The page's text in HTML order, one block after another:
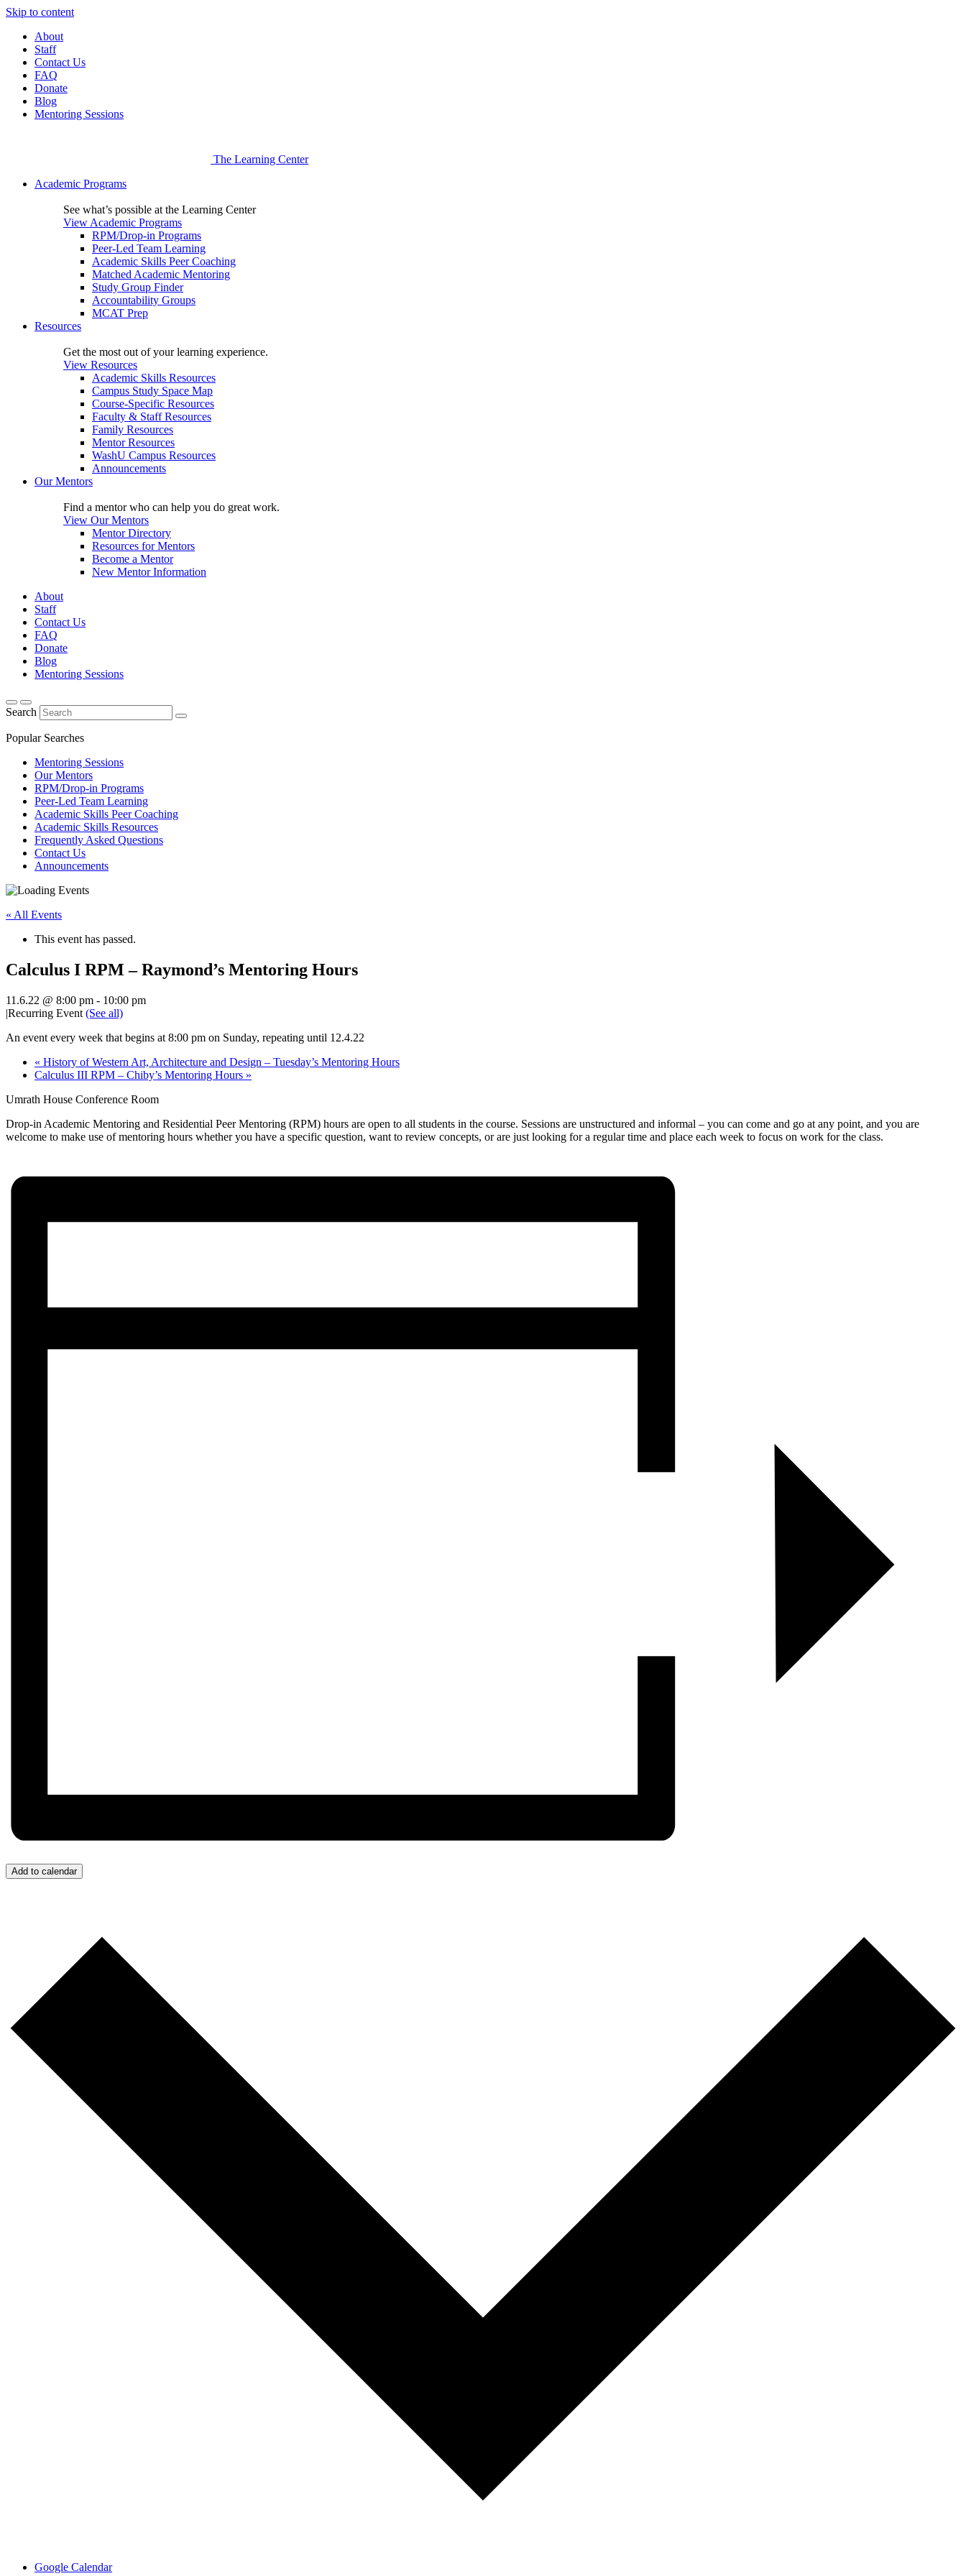
Skip to content
About
Staff
Contact Us
FAQ
Donate
Blog
Mentoring Sessions
The Learning Center
Academic Programs
See what’s possible at the Learning Center
View Academic Programs
RPM/Drop-in Programs
Peer-Led Team Learning
Academic Skills Peer Coaching
Matched Academic Mentoring
Study Group Finder
Accountability Groups
MCAT Prep
Resources
Get the most out of your learning experience.
View Resources
Academic Skills Resources
Campus Study Space Map
Course-Specific Resources
Faculty & Staff Resources
Family Resources
Mentor Resources
WashU Campus Resources
Announcements
Our Mentors
Find a mentor who can help you do great work.
View Our Mentors
Mentor Directory
Resources for Mentors
Become a Mentor
New Mentor Information
About
Staff
Contact Us
FAQ
Donate
Blog
Mentoring Sessions
Search
Popular Searches
Mentoring Sessions
Our Mentors
RPM/Drop-in Programs
Peer-Led Team Learning
Academic Skills Peer Coaching
Academic Skills Resources
Frequently Asked Questions
Contact Us
Announcements
« All Events
This event has passed.
Calculus I RPM – Raymond’s Mentoring Hours
11.6.22 @ 8:00 pm - 10:00 pm
|Recurring Event (See all)
An event every week that begins at 8:00 pm on Sunday, repeating until 12.4.22
« History of Western Art, Architecture and Design – Tuesday’s Mentoring Hours
Calculus III RPM – Chiby’s Mentoring Hours »
Umrath House Conference Room
Drop-in Academic Mentoring and Residential Peer Mentoring (RPM) hours are open to all students in the course. Sessions are unstructured and informal – you can come and go at any point, and you are
welcome to make use of mentoring hours whether you have a specific question, want to review concepts, or are just looking for a regular time and place each week to focus on work for the class.
Add to calendar
Google Calendar